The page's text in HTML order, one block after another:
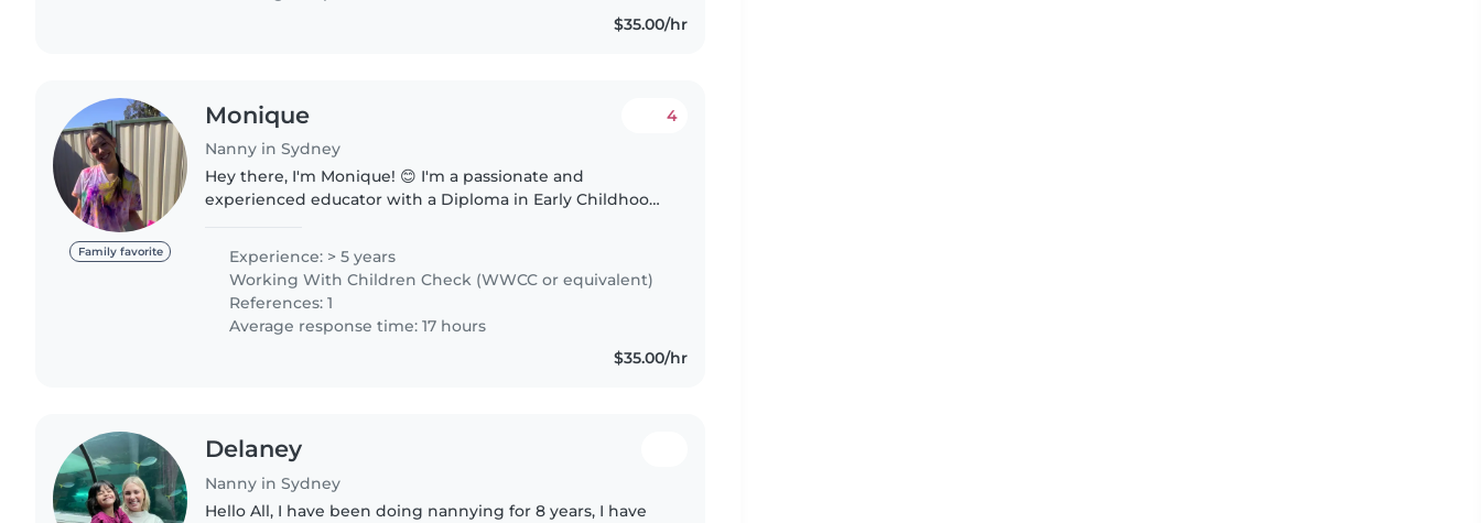
$35.00/hr
Family favorite
Monique
Nanny in Sydney
4
Hey there, I'm Monique! 😊 I'm a passionate and
experienced educator with a Diploma in Early Childhood
began at a young age, babysitting..
Experience: > 5 years
Working With Children Check (WWCC or equivalent)
References: 1
Average response time: 17 hours
$35.00/hr
Delaney
Nanny in Sydney
Hello All, I have been doing nannying for 8 years, I have